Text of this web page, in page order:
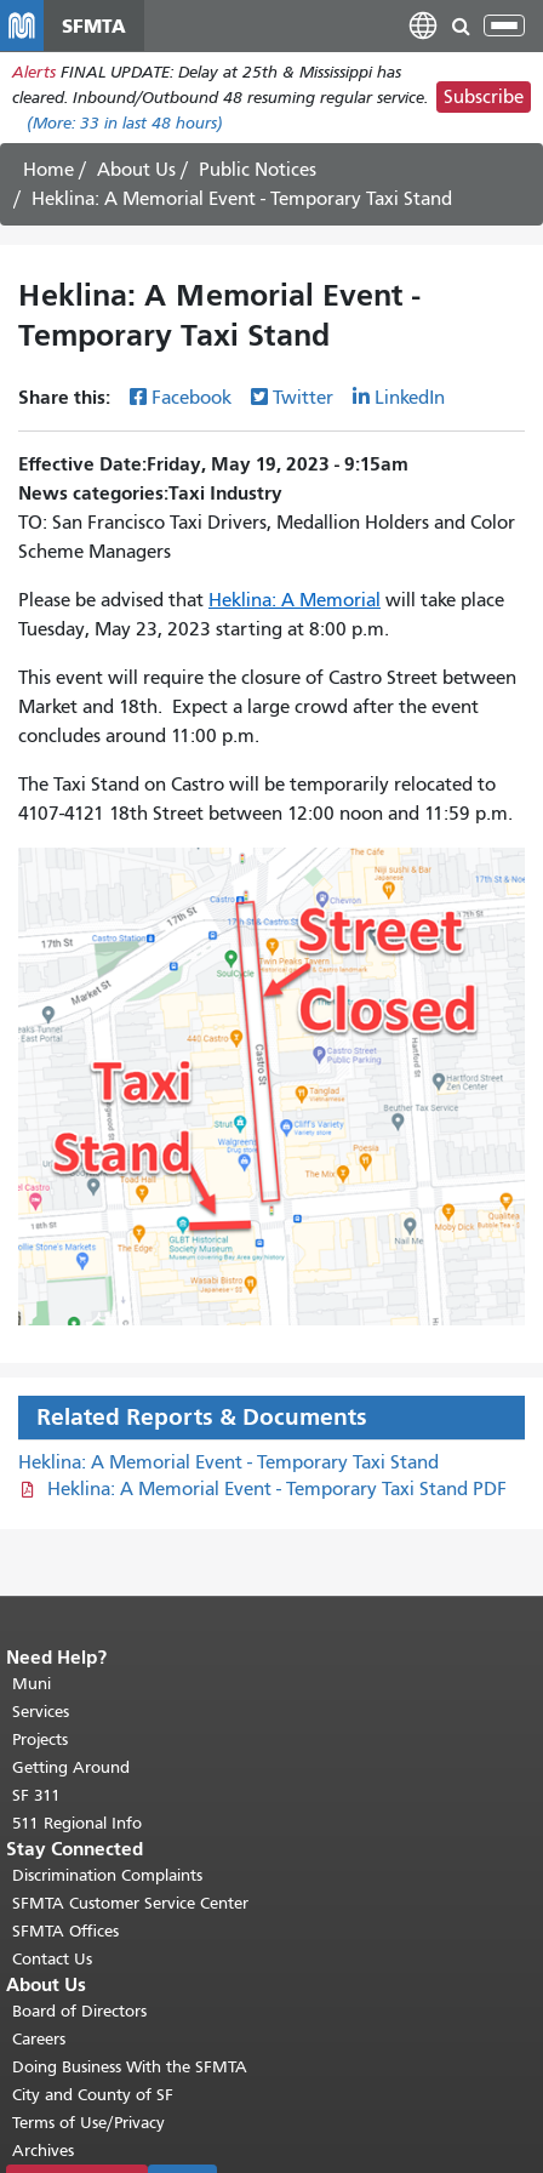
main
content
SFMTA
Alerts FINAL UPDATE: Delay at 25th & Mississippi has
cleared. Inbound/Outbound 48 resuming regular service.
(More: 33 in last 48 hours)
Subscribe
Home About Us
Public Notices
Heklina: A Memorial Event - Temporary Taxi Stand
Heklina: A Memorial Event -
Temporary Taxi Stand
Share this: Facebook Twitter LinkedIn
Effective Date Friday, May 19, 2023 - 9:15am
News categories Taxi Industry
TO: San Francisco Taxi Drivers, Medallion Holders and Color
Scheme Managers
Please be advised that Heklina: A Memorial will take place
Tuesday, May 23, 2023 starting at 8:00 p.m.
This event will require the closure of Castro Street between
Market and 18th. Expect a large crowd after the event
concludes around 11:00 p.m.
The Taxi Stand on Castro will be temporarily relocated to
4107-4121 18th Street between 12:00 noon and 11:59 p.m.
Related Reports & Documents
Heklina: A Memorial Event - Temporary Taxi Stand
Heklina: A Memorial Event - Temporary Taxi Stand PDF
End of page content.
page repeats on every page.
top of main content.
Need Help?
Muni
Services
Projects
Getting Around
SF 311
511 Regional Info
Stay Connected
Discrimination Complaints
SFMTA Customer Service Center
SFMTA Offices
Contact Us
About Us
Board of Directors
Careers
Doing Business With the SFMTA
City and County of SF
Terms of Use/Privacy
Archives